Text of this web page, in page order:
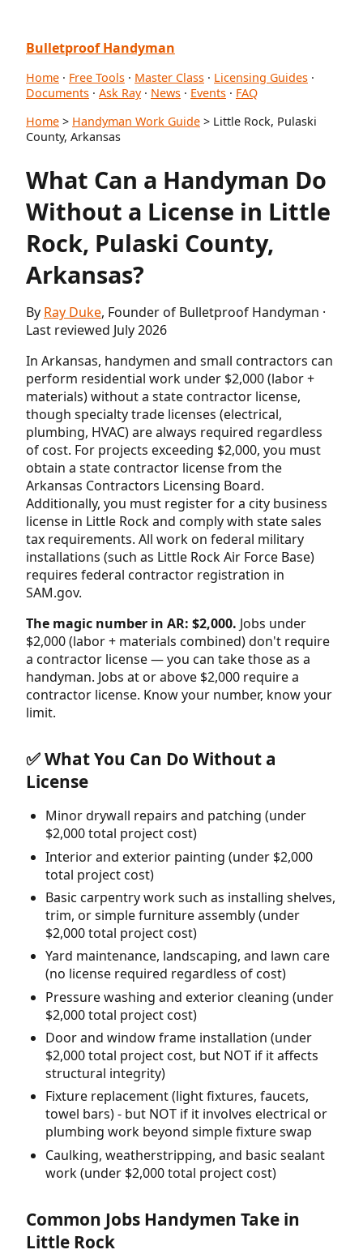
Bulletproof Handyman
Home · Free Tools · Master Class · Licensing Guides ·
Documents · Ask Ray· News · Events · FAQ
Home > Handyman Work Guide > Little Rock, Pulaski
County, Arkansas
What Can a Handyman Do
Without a License in Little
Rock, Pulaski County,
Arkansas?
By Ray Duke, Founder of Bulletproof Handyman ·
Last reviewed July 2026
In Arkansas, handymen and small contractors can
perform residential work under $2,000 (labor +
materials) without a state contractor license,
though specialty trade licenses (electrical,
plumbing, HVAC) are always required regardless
of cost. For projects exceeding $2,000, you must
obtain a state contractor license from the
Arkansas Contractors Licensing Board.
Additionally, you must register for a city business
license in Little Rock and comply with state sales
tax requirements. All work on federal military
installations (such as Little Rock Air Force Base)
requires federal contractor registration in
SAM.gov.
The magic number in AR: $2,000. Jobs under
$2,000 (labor + materials combined) don't require
a contractor license — you can take those as a
handyman. Jobs at or above $2,000 require a
contractor license. Know your number, know your
limit.
✅ What You Can Do Without a
License
Minor drywall repairs and patching (under
$2,000 total project cost)
Interior and exterior painting (under $2,000
total project cost)
Basic carpentry work such as installing shelves,
trim, or simple furniture assembly (under
$2,000 total project cost)
Yard maintenance, landscaping, and lawn care
(no license required regardless of cost)
Pressure washing and exterior cleaning (under
$2,000 total project cost)
Door and window frame installation (under
$2,000 total project cost, but NOT if it affects
structural integrity)
Fixture replacement (light fixtures, faucets,
towel bars) - but NOT if it involves electrical or
plumbing work beyond simple fixture swap
Caulking, weatherstripping, and basic sealant
work (under $2,000 total project cost)
Common Jobs Handymen Take in
Little Rock